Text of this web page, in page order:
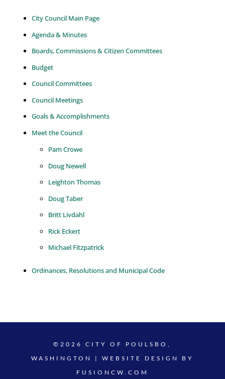
City Council Main Page
Agenda & Minutes
Boards, Commissions & Citizen Committees
Budget
Council Committees
Council Meetings
Goals & Accomplishments
Meet the Council
Pam Crowe
Doug Newell
Leighton Thomas
Doug Taber
Britt Livdahl
Rick Eckert
Michael Fitzpatrick
Ordinances, Resolutions and Municipal Code
©2026 CITY OF POULSBO,
WASHINGTON | WEBSITE DESIGN BY
FUSIONCW.COM